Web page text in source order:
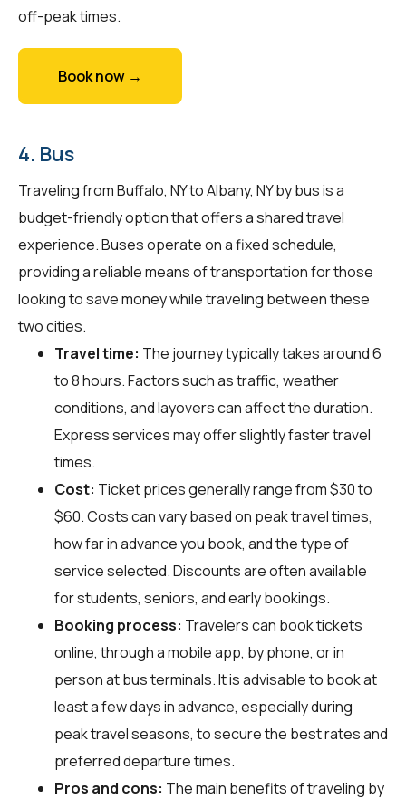
off-peak times.
Book now →
4. Bus
Traveling from Buffalo, NY to Albany, NY by bus is a
budget-friendly option that offers a shared travel
experience. Buses operate on a fixed schedule,
providing a reliable means of transportation for those
looking to save money while traveling between these
two cities.
Travel time: The journey typically takes around 6
to 8 hours. Factors such as traffic, weather
conditions, and layovers can affect the duration.
Express services may offer slightly faster travel
times.
Cost: Ticket prices generally range from $30 to
$60. Costs can vary based on peak travel times,
how far in advance you book, and the type of
service selected. Discounts are often available
for students, seniors, and early bookings.
Booking process: Travelers can book tickets
online, through a mobile app, by phone, or in
person at bus terminals. It is advisable to book at
least a few days in advance, especially during
peak travel seasons, to secure the best rates and
preferred departure times.
Pros and cons: The main benefits of traveling by